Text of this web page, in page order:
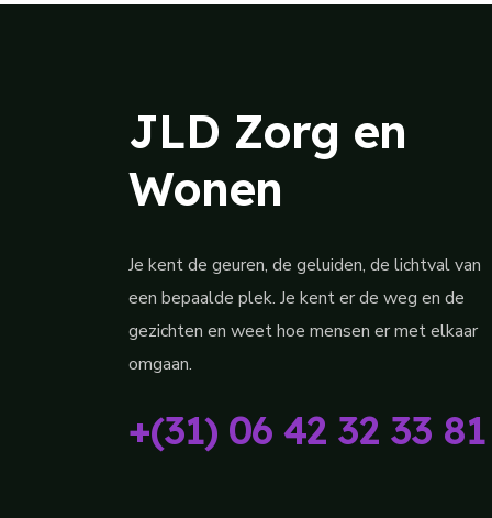
JLD Zorg en
Wonen
Je kent de geuren, de geluiden, de lichtval van
een bepaalde plek. Je kent er de weg en de
gezichten en weet hoe mensen er met elkaar
omgaan.
+(31) 06 42 32 33 81